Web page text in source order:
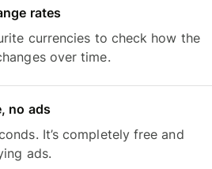
rates
currencies to check how the
over time.
no ads
It’s completely free and
ads.